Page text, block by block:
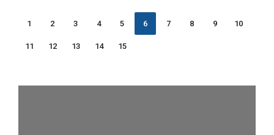
1 2 3 4 5 6 7 8 9 10
11 12 13 14 15